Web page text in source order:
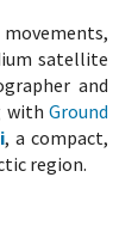
satellite
and
with Ground
, a compact,
region.